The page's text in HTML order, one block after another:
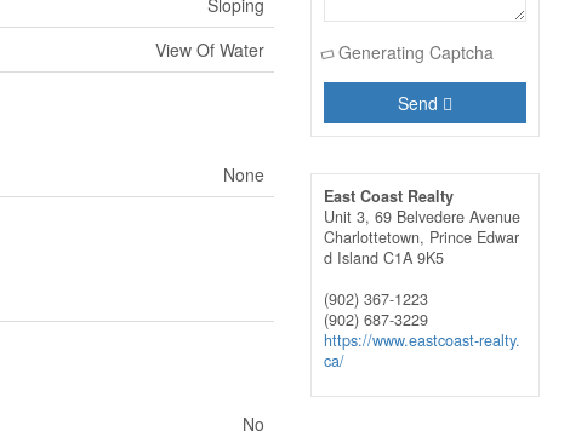
View Of Water
None
No
Generating Captcha
Send
East Coast Realty
Unit 3, 69 Belvedere Avenue
Charlottetown, Prince Edwar
d Island C1A 9K5
(902) 367-1223
(902) 687-3229
https://www.eastcoast-realty.
ca/